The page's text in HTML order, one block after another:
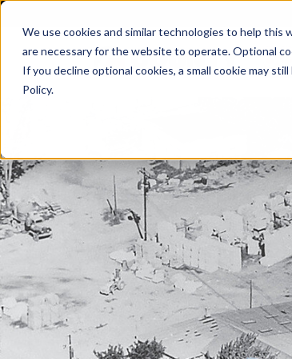
We use cookies and similar technologies to help this
are necessary for the website to operate. Optional
If you decline optional cookies, a small cookie may
Policy.